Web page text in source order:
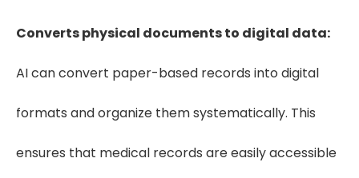
Converts physical documents to digital data:
AI can convert paper-based records into digital
formats and organize them systematically. This
ensures that medical records are easily accessible